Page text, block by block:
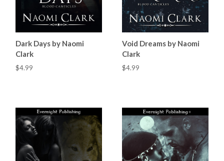
Dark Days by Naomi
Clark
$4.99
Void Dreams by Naomi
Clark
$4.99